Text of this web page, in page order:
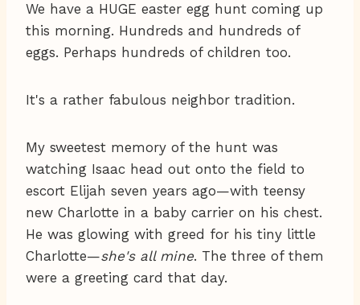
We have a HUGE easter egg hunt coming up
this morning. Hundreds and hundreds of
eggs. Perhaps hundreds of children too.
It's a rather fabulous neighbor tradition.
My sweetest memory of the hunt was
watching Isaac head out onto the field to
escort Elijah seven years ago—with teensy
new Charlotte in a baby carrier on his chest.
He was glowing with greed for his tiny little
Charlotte—she's all mine. The three of them
were a greeting card that day.